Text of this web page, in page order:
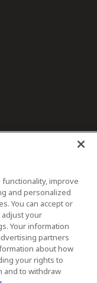
| New York
improve
and personalized
You can accept or
your
Your information
partners
about how
your rights to
and to withdraw